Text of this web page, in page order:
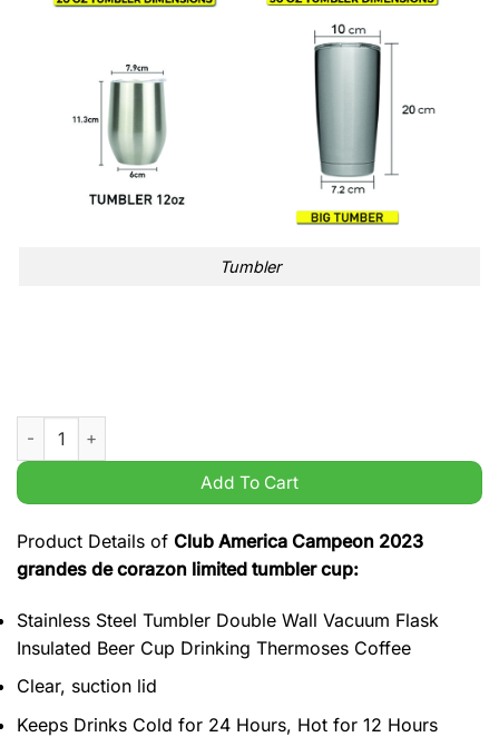
Tumbler
Club America Campeon 2023 grandes de corazon limited
Add To Cart
Product Details of Club America Campeon 2023
grandes de corazon limited tumbler cup:
Stainless Steel Tumbler Double Wall Vacuum Flask
Insulated Beer Cup Drinking Thermoses Coffee
Clear, suction lid
Keeps Drinks Cold for 24 Hours, Hot for 12 Hours